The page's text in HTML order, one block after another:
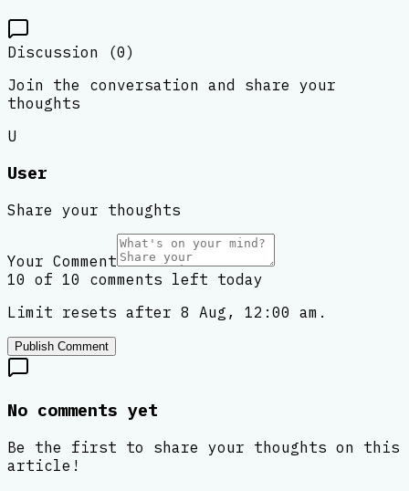
Discussion (0)
Join the conversation and share your
thoughts
U
User
Share your thoughts
Your Comment
10 of 10 comments left today
Limit resets after 8 Aug, 12:00 am.
Publish Comment
No comments yet
Be the first to share your thoughts on this
article!